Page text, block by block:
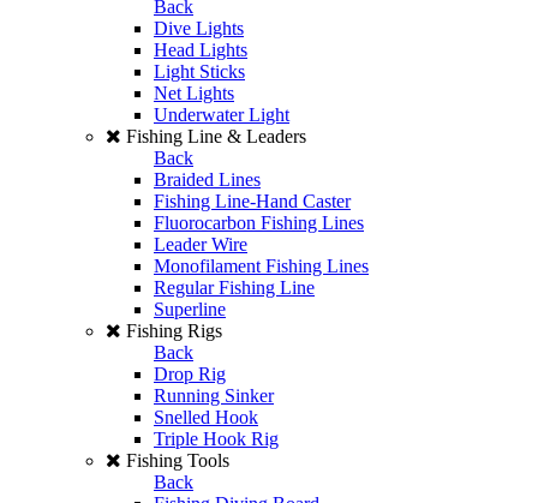
Back
Dive Lights
Head Lights
Light Sticks
Net Lights
Underwater Light
Fishing Line & Leaders
Back
Braided Lines
Fishing Line-Hand Caster
Fluorocarbon Fishing Lines
Leader Wire
Monofilament Fishing Lines
Regular Fishing Line
Superline
Fishing Rigs
Back
Drop Rig
Running Sinker
Snelled Hook
Triple Hook Rig
Fishing Tools
Back